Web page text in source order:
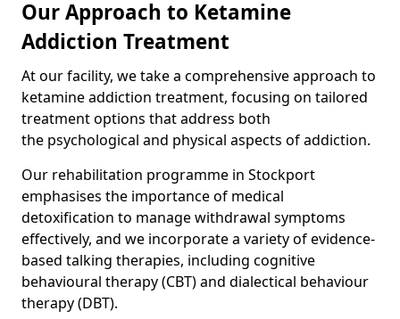
Our Approach to Ketamine
Addiction Treatment
At our facility, we take a comprehensive approach to
ketamine addiction treatment, focusing on tailored
treatment options that address both
the psychological and physical aspects of addiction.
Our rehabilitation programme in Stockport
emphasises the importance of medical
detoxification to manage withdrawal symptoms
effectively, and we incorporate a variety of evidence-
based talking therapies, including cognitive
behavioural therapy (CBT) and dialectical behaviour
therapy (DBT).